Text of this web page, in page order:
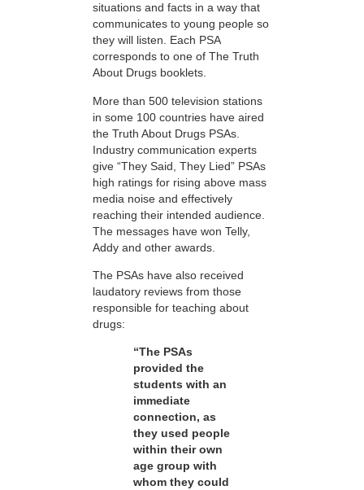
situations and facts in a way that
communicates to young people so
they will listen. Each PSA
corresponds to one of The Truth
About Drugs booklets.
More than 500 television stations
in some 100 countries have aired
the Truth About Drugs PSAs.
Industry communication experts
give “They Said, They Lied” PSAs
high ratings for rising above mass
media noise and effectively
reaching their intended audience.
The messages have won Telly,
Addy and other awards.
The PSAs have also received
laudatory reviews from those
responsible for teaching about
drugs:
“The PSAs
provided the
students with an
immediate
connection, as
they used people
within their own
age group with
whom they could